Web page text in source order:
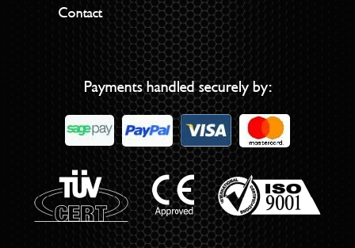
Contact
Payments handled securely by: